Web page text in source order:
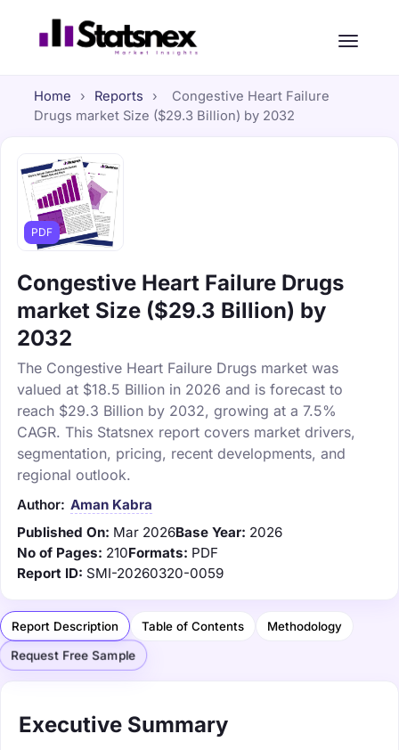
Home › Reports ›
Congestive Heart Failure
Drugs market Size ($29.3 Billion) by 2032
PDF
Congestive Heart Failure Drugs
market Size ($29.3 Billion) by
2032
The Congestive Heart Failure Drugs market was
valued at $18.5 Billion in 2026 and is forecast to
reach $29.3 Billion by 2032, growing at a 7.5%
CAGR. This Statsnex report covers market drivers,
segmentation, pricing, recent developments, and
regional outlook.
Author: Aman Kabra
Published On: Mar 2026Base Year: 2026
No of Pages: 210Formats: PDF
Report ID: SMI-20260320-0059
Report Description Table of Contents Methodology
Request Free Sample
Executive Summary